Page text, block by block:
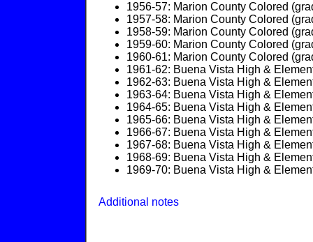
1956-57: Marion County Colored
1957-58: Marion County Colored
1958-59: Marion County Colored
1959-60: Marion County Colored
1960-61: Marion County Colored
1961-62: Buena Vista High &
1962-63: Buena Vista High &
1963-64: Buena Vista High &
1964-65: Buena Vista High &
1965-66: Buena Vista High &
1966-67: Buena Vista High &
1967-68: Buena Vista High &
1968-69: Buena Vista High &
1969-70: Buena Vista High &
Additional notes